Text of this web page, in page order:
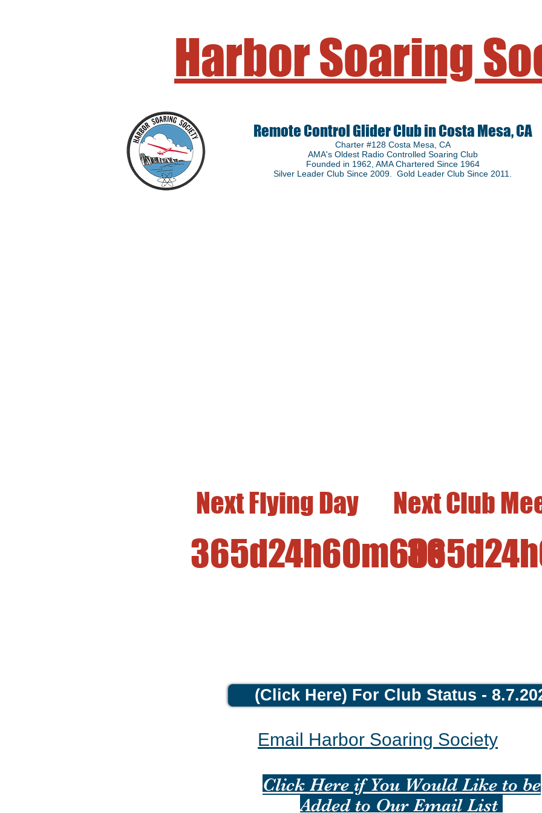
Harbor Soaring
Remote Control Glider Club in Costa Mesa, CA
Charter #128 Costa Mesa, CA
AMA's Oldest Radio Controlled Soaring Club
Founded in 1962 , AMA Chartered Since 1964
Silver Leader Club Since 2009. Gold Leader Club Since 2011.
365d24h60m60s
Next Flying Day
365d24h
Next Club
Return to Home HSS Home Page
(Click Here) For Club Status -
Email Harbor Soaring Society
Click Here if You Would Like to be
Added to Our Email List